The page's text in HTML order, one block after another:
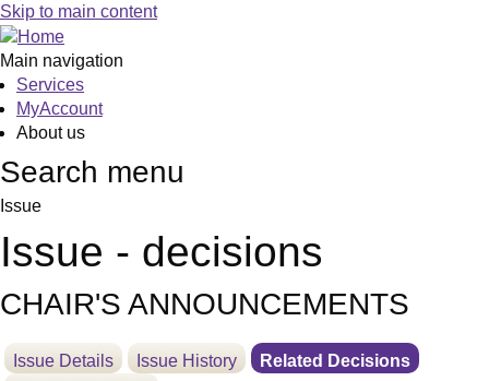
Skip to main content
Main navigation
Services
MyAccount
About us
Search menu
Issue
Issue - decisions
CHAIR'S ANNOUNCEMENTS
Issue Details Issue History
Related Decisions